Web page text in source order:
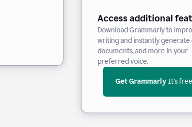
Access additional
Download Grammarly to
writing and instantly generate
documents, and more in your
preferred voice.
Get Grammarly It’s free